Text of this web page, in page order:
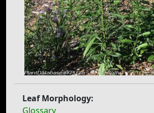
Leaf Morphology:
Glossary